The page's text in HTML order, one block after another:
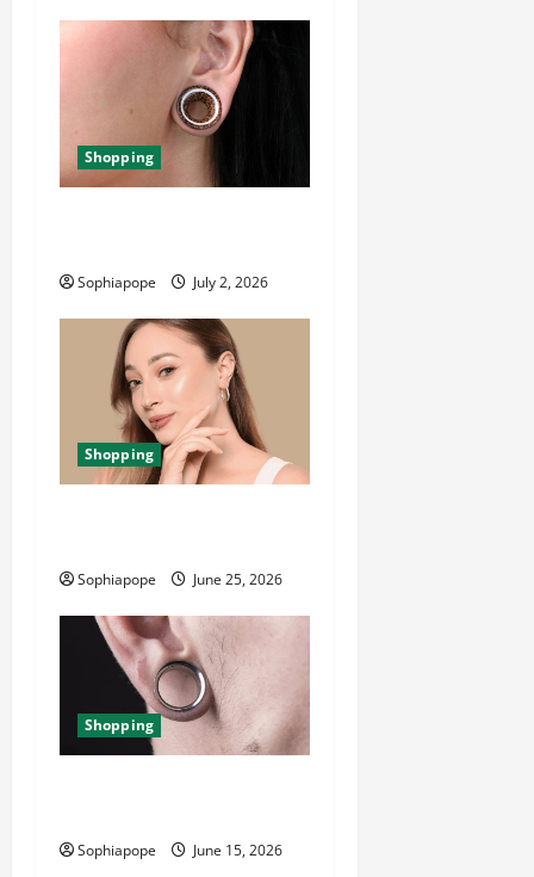
Shopping
Sophiapope July 2, 2026
Shopping
Sophiapope June 25, 2026
Shopping
Sophiapope June 15, 2026